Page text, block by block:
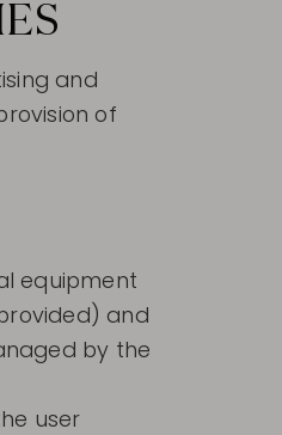
and
of
equipment
and
by the
user